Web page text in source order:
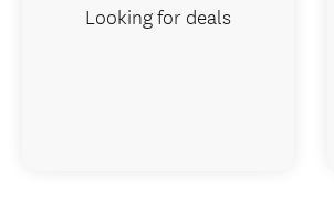
Looking for deals